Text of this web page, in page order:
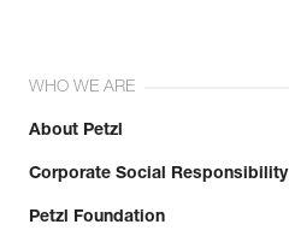
WHO WE ARE
About Petzl
Corporate Social Responsibility
Petzl Foundation